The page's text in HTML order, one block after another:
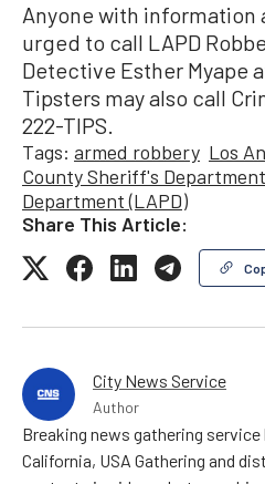
Anyone with information
urged to call LAPD
Detective Esther Myape
Tipsters may also call
222-TIPS.
Tags: armed robbery Los
County Sheriff's Department
Department (LAPD)
Share This Article:
City News Service
Author
Breaking news gathering
California, USA Gathering and